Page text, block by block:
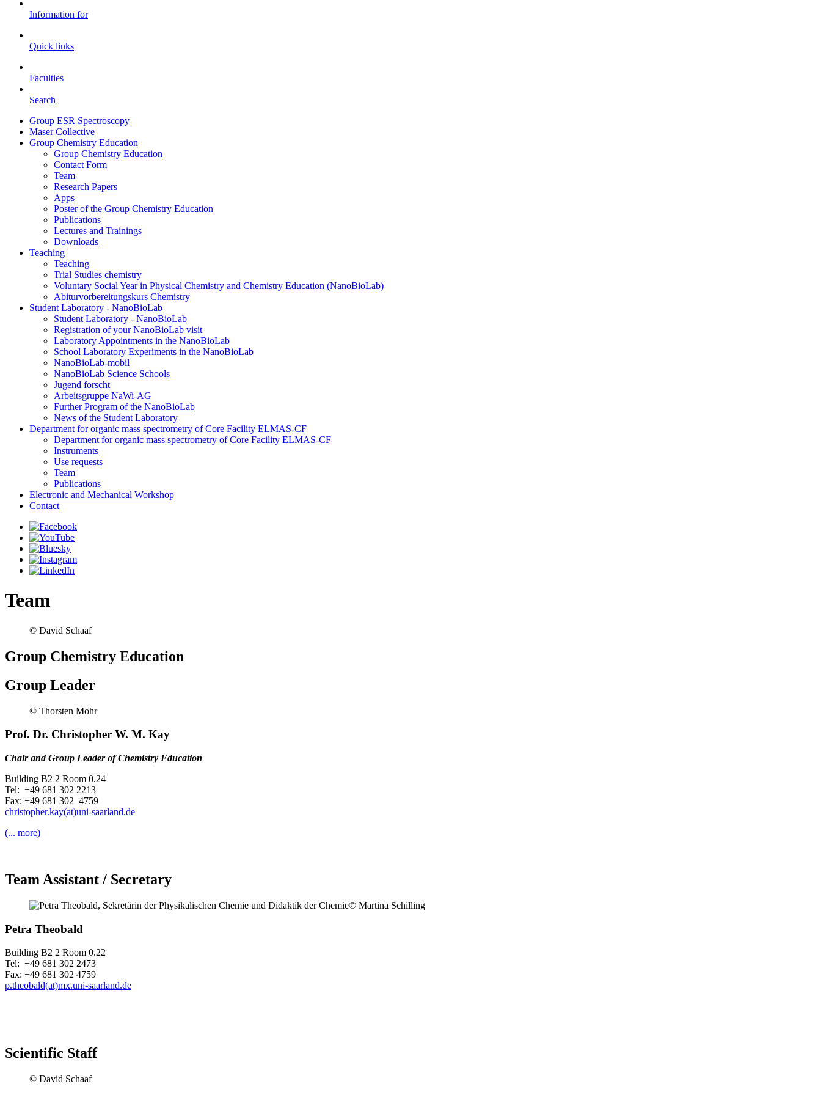
Information for
Quick links
Faculties
Search
Group ESR Spectroscopy
Maser Collective
Group Chemistry Education
Group Chemistry Education
Contact Form
Team
Research Papers
Apps
Poster of the Group Chemistry Education
Publications
Lectures and Trainings
Downloads
Teaching
Teaching
Trial Studies chemistry
Voluntary Social Year in Physical Chemistry and Chemistry Education (NanoBioLab)
Abiturvorbereitungskurs Chemistry
Student Laboratory - NanoBioLab
Student Laboratory - NanoBioLab
Registration of your NanoBioLab visit
Laboratory Appointments in the NanoBioLab
School Laboratory Experiments in the NanoBioLab
NanoBioLab-mobil
NanoBioLab Science Schools
Jugend forscht
Arbeitsgruppe NaWi-AG
Further Program of the NanoBioLab
News of the Student Laboratory
Department for organic mass spectrometry of Core Facility ELMAS-CF
Department for organic mass spectrometry of Core Facility ELMAS-CF
Instruments
Use requests
Team
Publications
Electronic and Mechanical Workshop
Contact
Team
© David Schaaf
Group Chemistry Education
Group Leader
© Thorsten Mohr
Prof. Dr. Christopher W. M. Kay
Chair and Group Leader of Chemistry Education
Building B2 2 Room 0.24
Tel: +49 681 302 2213
Fax: +49 681 302 4759
christopher.kay(at)uni-saarland.de
(... more)
Team Assistant / Secretary
© Martina Schilling
Petra Theobald
Building B2 2 Room 0.22
Tel: +49 681 302 2473
Fax: +49 681 302 4759
p.theobald(at)mx.uni-saarland.de
Scientific Staff
© David Schaaf